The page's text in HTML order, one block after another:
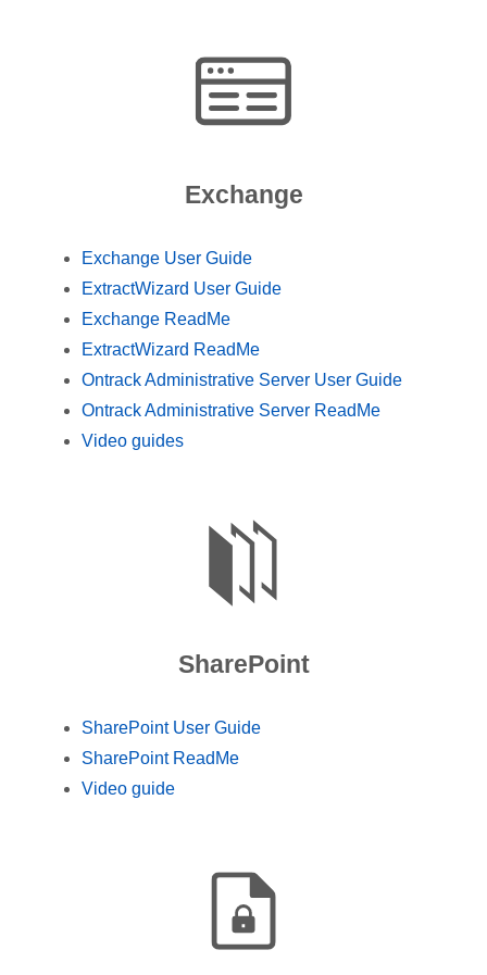
Exchange
Exchange User Guide
ExtractWizard User Guide
Exchange ReadMe
ExtractWizard ReadMe
Ontrack Administrative Server User Guide
Ontrack Administrative Server ReadMe
Video guides
SharePoint
SharePoint User Guide
SharePoint ReadMe
Video guide